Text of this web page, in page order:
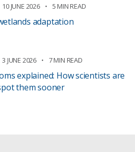
10 JUNE 2026 5 MIN READ
adaptation
3 JUNE 2026 7 MIN READ
explained: How scientists are
them sooner